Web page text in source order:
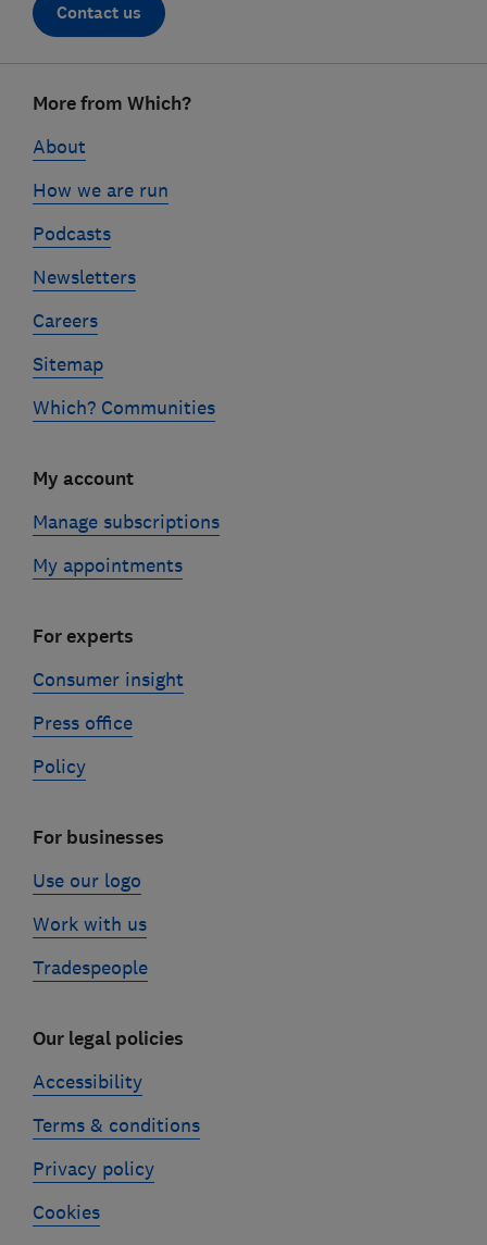
Contact us
linksMore from Which?
About
How we are run
Podcasts
Newsletters
Careers
Sitemap
Which? Communities
My account
Manage subscriptions
My appointments
For experts
Consumer insight
Press office
Policy
For businesses
Use our logo
Work with us
Tradespeople
Our legal policies
Accessibility
Terms & conditions
Privacy policy
Cookies